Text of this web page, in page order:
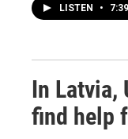
LISTEN • 7:39
In Latvia,
find help